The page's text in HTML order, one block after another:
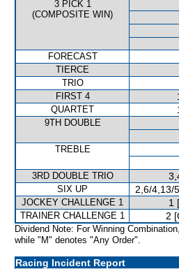
3 PICK 1
(COMPOSITE WIN)
FORECAST
TIERCE
TRIO
FIRST 4
QUARTET
9TH DOUBLE
TREBLE
3RD DOUBLE TRIO
SIX UP 2,6/4,13/
JOCKEY CHALLENGE 1 1
TRAINER CHALLENGE 1 2
Dividend Note: For Winning
while "M" denotes "Any Order".
Racing Incident Report